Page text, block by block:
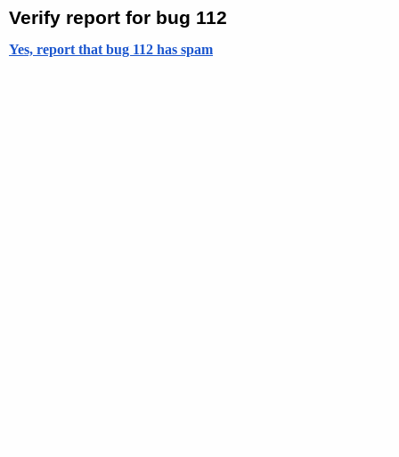
Verify report for bug 112
Yes, report that bug 112 has spam